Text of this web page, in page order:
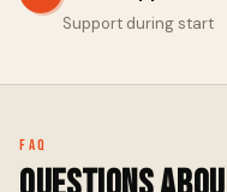
Support during start
FAQ